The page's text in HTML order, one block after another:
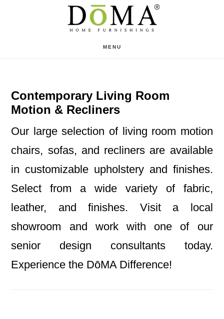
MENU
Contemporary Living Room
Motion & Recliners
Our large selection of living room motion
chairs, sofas, and recliners are available
in customizable upholstery and finishes.
Select from a wide variety of fabric,
leather, and finishes. Visit a local
showroom and work with one of our
senior design consultants today.
Experience the DōMA Difference!